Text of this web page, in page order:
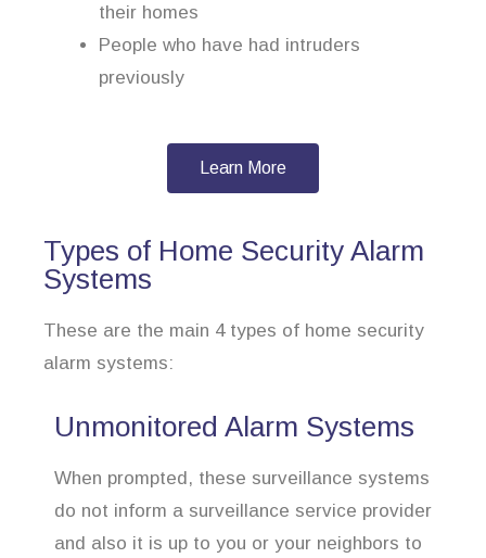
their homes
People who have had intruders
previously
Learn More
Types of Home Security Alarm
Systems
These are the main 4 types of home security
alarm systems:
Unmonitored Alarm Systems
When prompted, these surveillance systems
do not inform a surveillance service provider
and also it is up to you or your neighbors to